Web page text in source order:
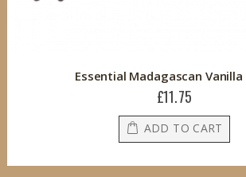
Essential Madagascan Vanilla
£11.75
ADD TO CART